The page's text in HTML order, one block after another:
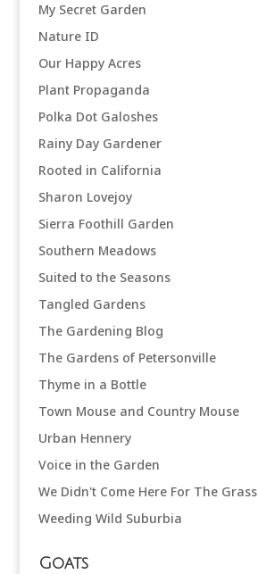
My Secret Garden
Nature ID
Our Happy Acres
Plant Propaganda
Polka Dot Galoshes
Rainy Day Gardener
Rooted in California
Sharon Lovejoy
Sierra Foothill Garden
Southern Meadows
Suited to the Seasons
Tangled Gardens
The Gardening Blog
The Gardens of Petersonville
Thyme in a Bottle
Town Mouse and Country Mouse
Urban Hennery
Voice in the Garden
We Didn't Come Here For The Grass
Weeding Wild Suburbia
Goats